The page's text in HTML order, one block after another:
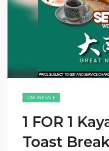
ONLINE SALE
1 FOR 1
Toast